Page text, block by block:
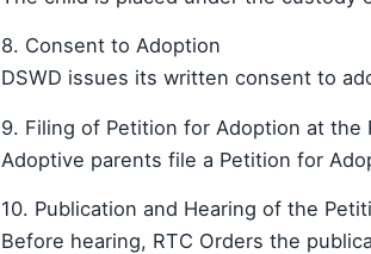
8. Consent to Adoption
DSWD issues its written consent to
9. Filing of Petition for Adoption at the
Adoptive parents file a Petition for
10. Publication and Hearing of the
Before hearing, RTC Orders the